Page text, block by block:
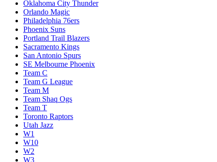
Oklahoma City Thunder
Orlando Magic
Philadelphia 76ers
Phoenix Suns
Portland Trail Blazers
Sacramento Kings
San Antonio Spurs
SE Melbourne Phoenix
Team C
Team G League
Team M
Team Shaq Ogs
Team T
Toronto Raptors
Utah Jazz
W1
W10
W2
W3